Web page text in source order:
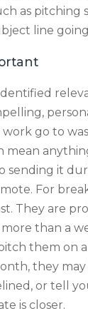
as pitching
line
go to
mean
sending it
For
They are
than a
them on
they
or tell
is closer.